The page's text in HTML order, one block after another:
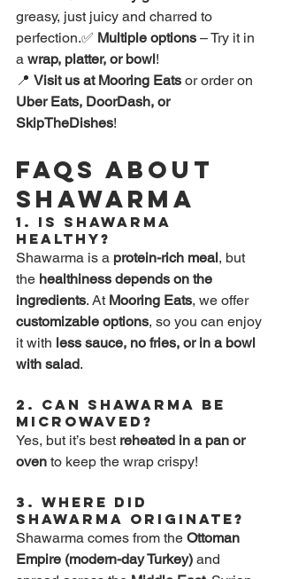
greasy, just juicy and charred to
perfection.✅ Multiple options – Try it in
a wrap, platter, or bowl!
📍 Visit us at Mooring Eats or order on
Uber Eats, DoorDash, or
SkipTheDishes!
FAQs About
Shawarma
1. Is Shawarma
Healthy?
Shawarma is a protein-rich meal, but
the healthiness depends on the
ingredients. At Mooring Eats, we offer
customizable options, so you can enjoy
it with less sauce, no fries, or in a bowl
with salad.
2. Can Shawarma Be
Microwaved?
Yes, but it’s best reheated in a pan or
oven to keep the wrap crispy!
3. Where Did
Shawarma Originate?
Shawarma comes from the Ottoman
Empire (modern-day Turkey) and